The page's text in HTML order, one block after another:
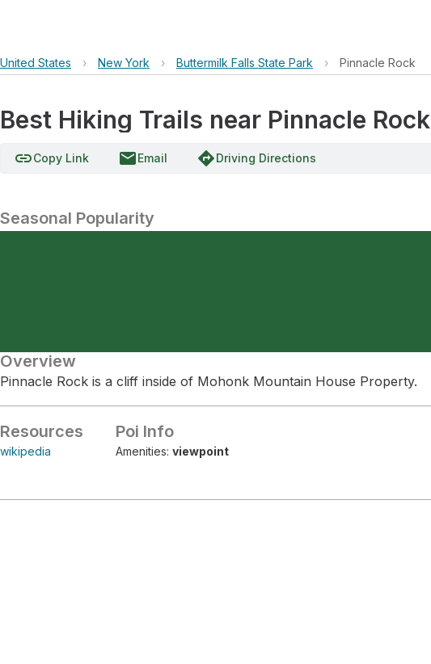
United States › New York › Buttermilk Falls State Park › Pinnacle Rock
Best Hiking Trails near Pinnacle Rock
linkCopy Link emailEmail directionsDriving Directions
Seasonal Popularity
Overview
Pinnacle Rock is a cliff inside of Mohonk Mountain House Property.
Resources
wikipedia
Poi Info
Amenities: viewpoint